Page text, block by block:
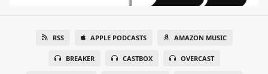
RSS APPLE PODCASTS AMAZON MUSIC
BREAKER CASTBOX OVERCAST